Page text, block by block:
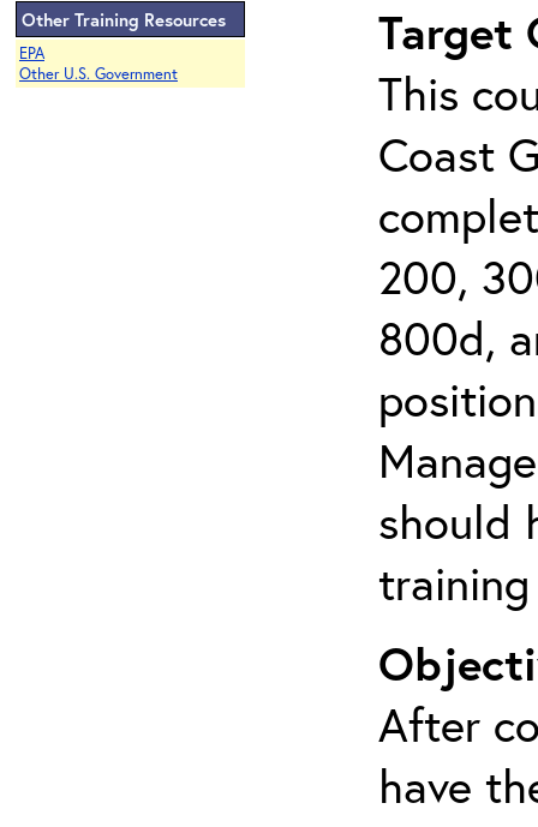
Other Training Resources
EPA
Other U.S. Government
Target
This
Coast
200,
800d,
should
After
have